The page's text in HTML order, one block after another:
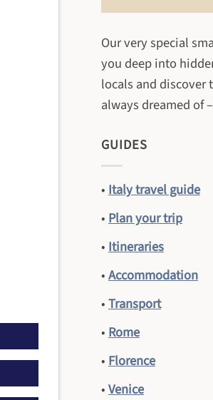
Our very special
you deep into
locals and discover
always dreamed of –
GUIDES
• Italy travel guide
• Plan your trip
• Itineraries
•Accommodation
•Transport
• Rome
• Florence
•Venice